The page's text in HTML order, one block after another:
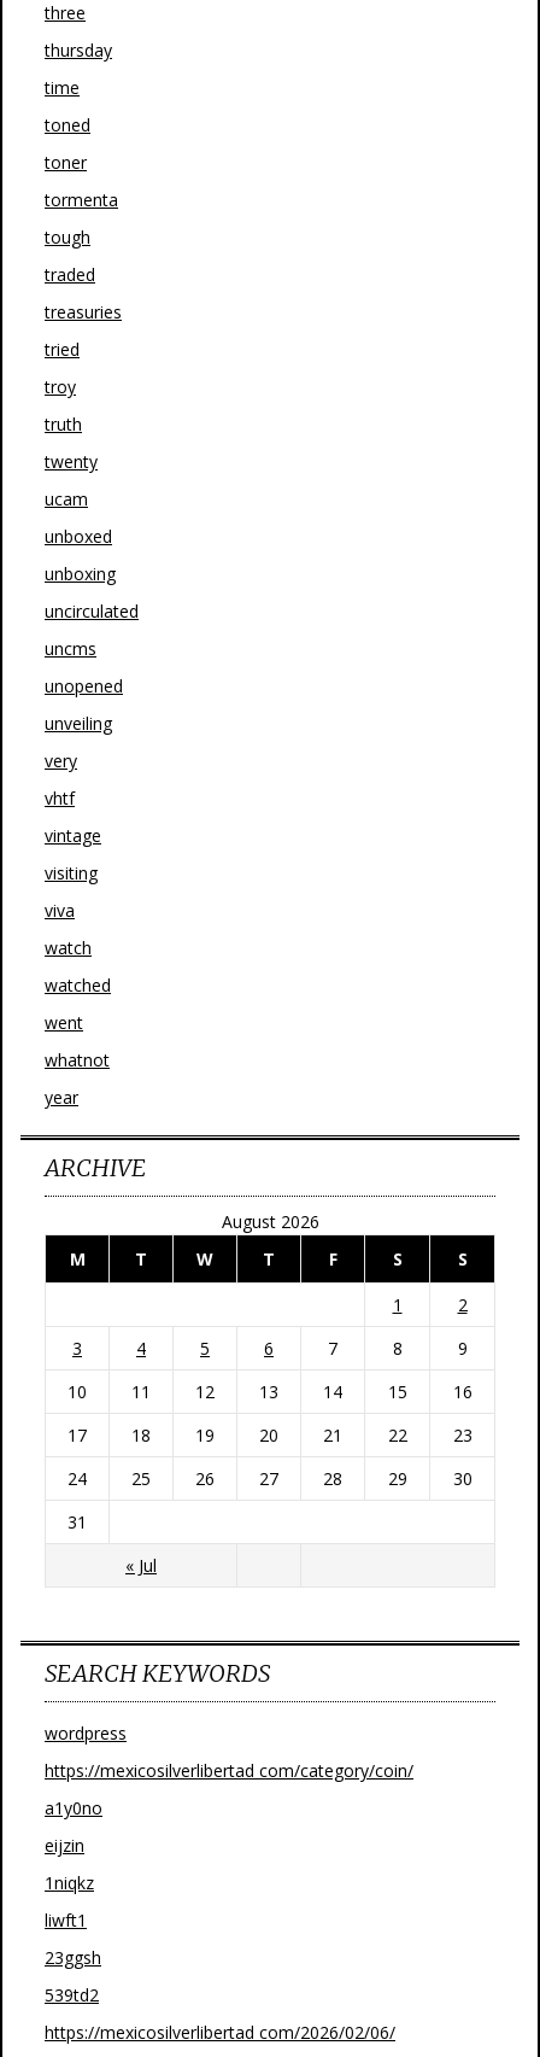
three
thursday
time
toned
toner
tormenta
tough
traded
treasuries
tried
troy
truth
twenty
ucam
unboxed
unboxing
uncirculated
uncms
unopened
unveiling
very
vhtf
vintage
visiting
viva
watch
watched
went
whatnot
year
ARCHIVE
August 2026
M
T W T F S S
« Jul
1
2
3
4 5 6 7 8
9
10
11 12 13 14 15
16
17
18 19 20 21 22
23
24
25 26 27 28 29
30
31
SEARCH KEYWORDS
wordpress
https://mexicosilverlibertad com/category/coin/
a1y0no
eijzin
1niqkz
liwft1
23ggsh
539td2
https://mexicosilverlibertad com/2026/02/06/